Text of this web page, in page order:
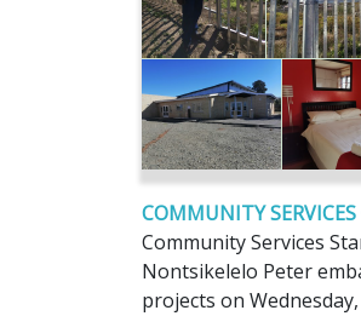
COMMUNITY
Community Services
Nontsikelelo Peter
projects on